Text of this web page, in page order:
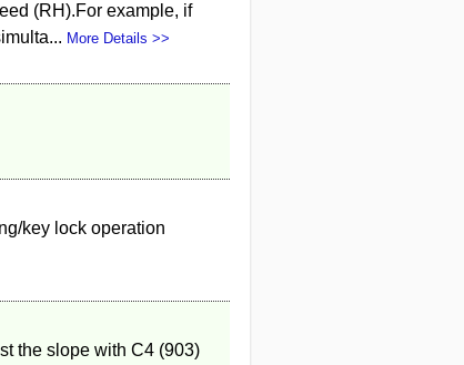
(RH).For example, if
More Details >>
key lock operation
the slope with C4 (903)